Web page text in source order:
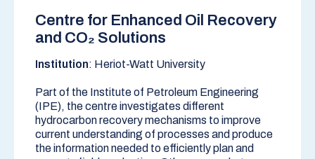
Centre for Enhanced Oil Recovery
and CO₂ Solutions
Institution: Heriot-Watt University
Part of the Institute of Petroleum Engineering
(IPE), the centre investigates different
hydrocarbon recovery mechanisms to improve
current understanding of processes and produce
the information needed to efficiently plan and